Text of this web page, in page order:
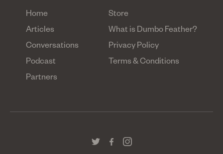
Home
Articles
Conversations
Podcast
Partners
Store
What is Dumbo Feather?
Privacy Policy
Terms & Conditions